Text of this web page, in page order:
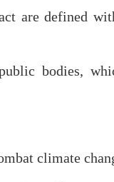
are defined
bodies,
climate